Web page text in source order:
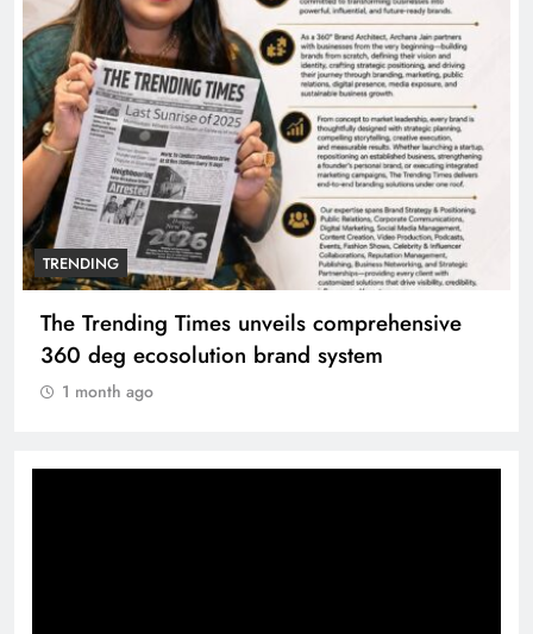
TRENDING
The Trending Times unveils comprehensive
360 deg ecosolution brand system
1 month ago